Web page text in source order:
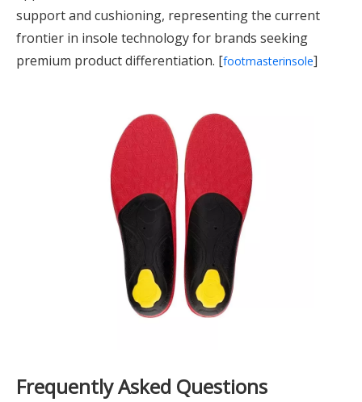
support and cushioning, representing the current
frontier in insole technology for brands seeking
premium product differentiation. [footmasterinsole]
Frequently Asked Questions